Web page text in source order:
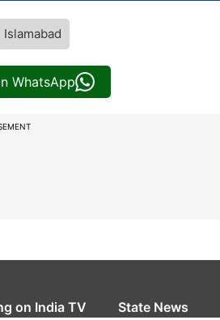
Islamabad
WhatsApp
on India TV State News